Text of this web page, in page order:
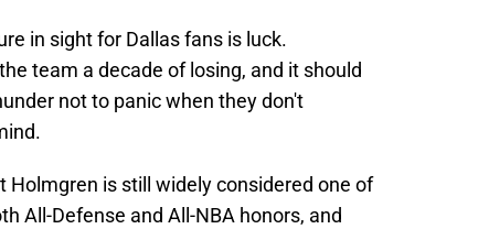
in sight for Dallas fans is luck.
team a decade of losing, and it should
not to panic when they don't
Holmgren is still widely considered one of
All-Defense and All-NBA honors, and